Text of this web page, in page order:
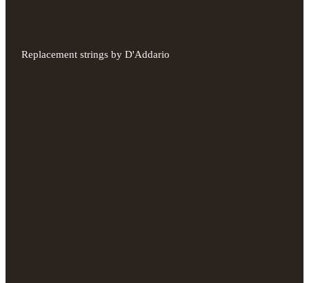
Replacement strings by D'Addario